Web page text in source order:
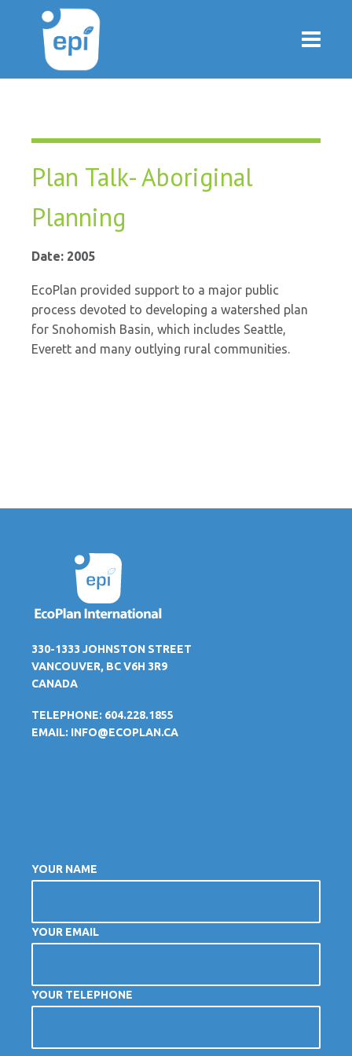
Plan Talk- Aboriginal
Planning
Date: 2005
EcoPlan provided support to a major public
process devoted to developing a watershed plan
for Snohomish Basin, which includes Seattle,
Everett and many outlying rural communities.
330-1333 JOHNSTON STREET
VANCOUVER, BC V6H 3R9
CANADA
TELEPHONE: 604.228.1855
EMAIL: INFO@ECOPLAN.CA
YOUR NAME
YOUR EMAIL
YOUR TELEPHONE